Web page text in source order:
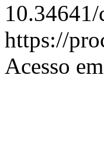
https://
Acesso